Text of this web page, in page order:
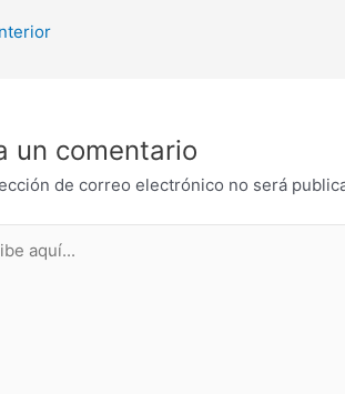
un comentario
de correo electrónico no será